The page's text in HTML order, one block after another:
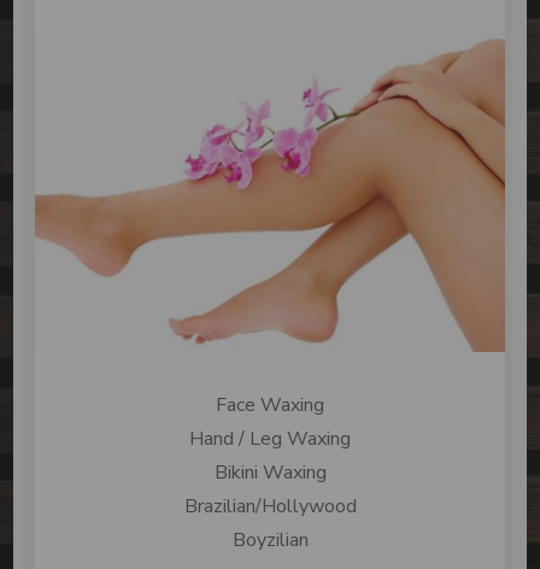
Face Waxing
Hand / Leg Waxing
Bikini Waxing
Brazilian/Hollywood
Boyzilian